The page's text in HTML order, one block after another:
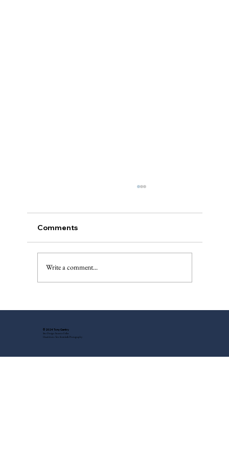
Comments
Write a comment...
© 2024 Tony Gentry
Site Design: Suzette Feller
Headshots: Tess Steinkolk Photography